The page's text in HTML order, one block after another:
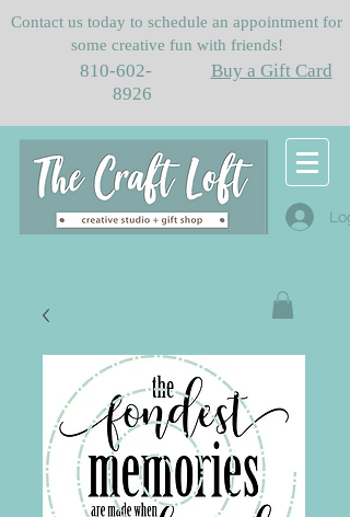
Contact us today to schedule an appointment for
some creative fun with friends!
810-602-
8926
Buy a Gift Card